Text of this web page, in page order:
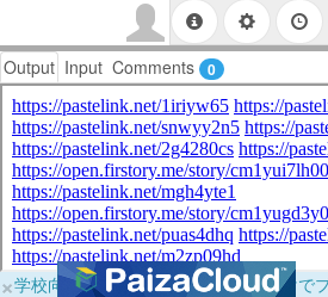
Output Input Comments 0
×学校向けに無料提供中！ブラウザだけで